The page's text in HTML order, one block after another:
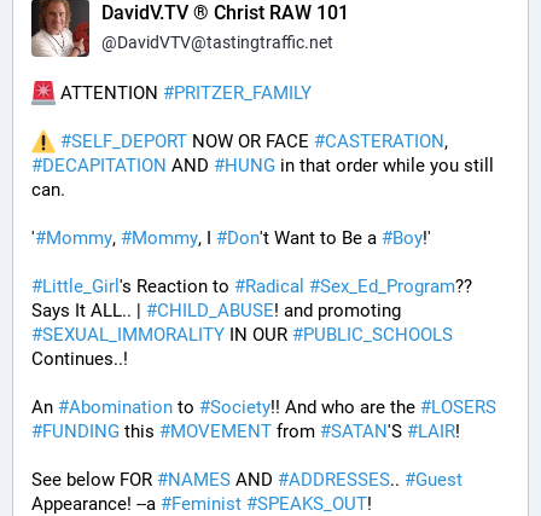
DavidV.TV ® Christ RAW 101
@DavidVTV@tastingtraffic.net
ATTENTION #PRITZER_FAMILY
#SELF_DEPORT NOW OR FACE #CASTERATION
#DECAPITATION AND #HUNG in that order while you still
can.
'#Mommy, #Mommy, I #Don't Want to Be a #Boy!'
#Little_Girl 's Reaction to #Radical #Sex_Ed_Program??
Says It ALL.. | #CHILD_ABUSE
#SEXUAL_IMMORALITY IN OUR #PUBLIC_SCHOOLS
Continues..!
An #Abomination to #Society!! And who are the #LOSERS
#FUNDING this #MOVEMENT from #SATAN'S #LAIR!
See below FOR #NAMES AND #ADDRESSES.. #Guest
Appearance! --a #Feminist #SPEAKS_OUT!